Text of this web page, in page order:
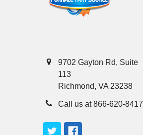
9702 Gayton Rd, Suite
113
Richmond, VA 23238
Call us at 866-620-8417